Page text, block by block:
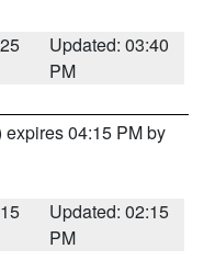
Updated: 03:40
PM
expires 04:15 PM by
Updated: 02:15
PM